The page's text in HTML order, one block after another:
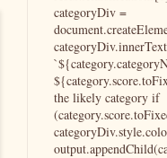
categoryDiv =
the likely category if